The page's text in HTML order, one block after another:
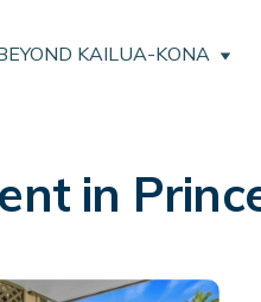
KAILUA-KONA
in